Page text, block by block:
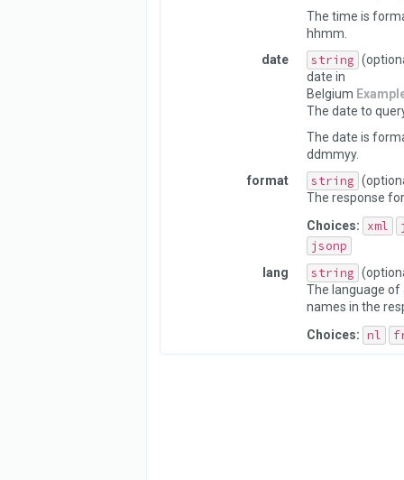
The time is
hhmm.
date
string
date in
Belgium
The date to
The date is
ddmmyy.
format
string
The response
Choices:
xml
jsonp
lang string
The language of
names in the
Choices: nl